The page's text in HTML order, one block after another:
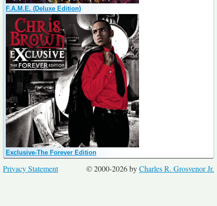
F.A.M.E. (Deluxe Edition)
Exclusive-The Forever Edition
© 2000-2026 byCharles R. Grosvenor Jr.
Privacy Statement